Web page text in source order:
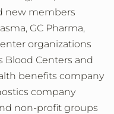
new members
GC Pharma,
organizations
Blood Centers and
benefits company
company
non-profit groups